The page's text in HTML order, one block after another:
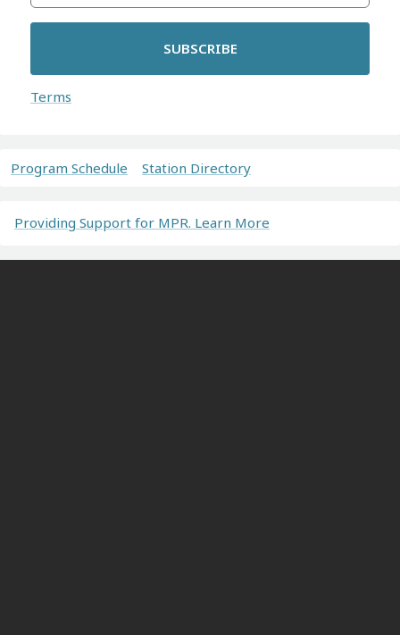
SUBSCRIBE
Terms
Program Schedule Station Directory
Providing Support for MPR. Learn More